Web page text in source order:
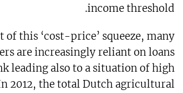
income threshold.
of this ‘cost-price’ squeeze, many
are increasingly reliant on loans
leading also to a situation of high
2012, the total Dutch agricultural